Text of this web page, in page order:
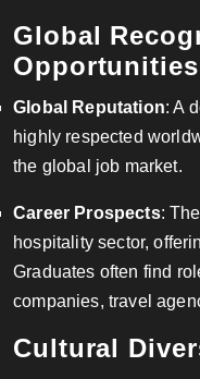
Global
Opportunities
Global Reputation: A
highly respected
the global job market.
Career Prospects:
hospitality sector,
Graduates often find
companies, travel
Cultural